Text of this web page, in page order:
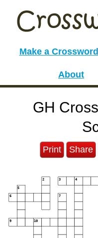
Make a Crossword
About
GH
Print Share
2 3 4
5
6 7
9 10